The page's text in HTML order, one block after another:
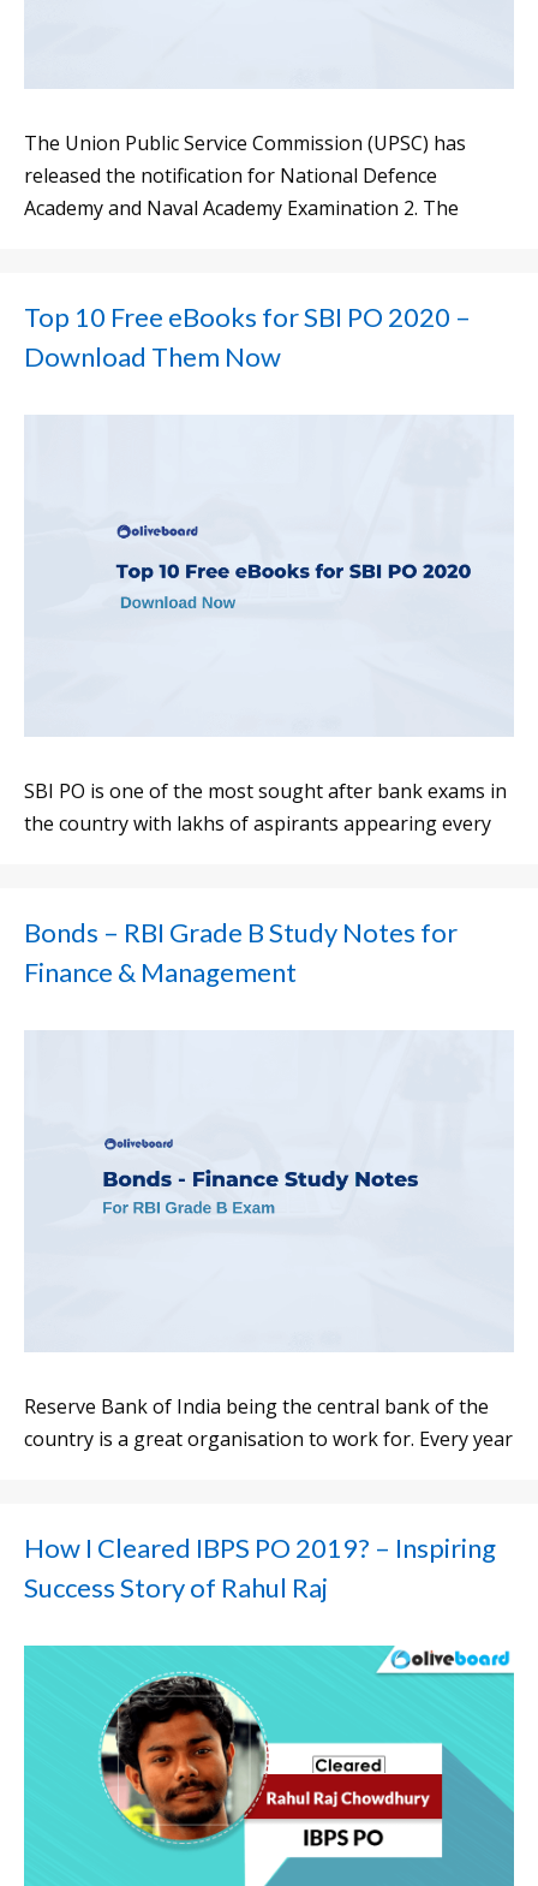
The Union Public Service Commission (UPSC) has
released the notification for National Defence
Academy and Naval Academy Examination 2. The
Top 10 Free eBooks for SBI PO 2020 –
Download Them Now
SBI PO is one of the most sought after bank exams in
the country with lakhs of aspirants appearing every
Bonds – RBI Grade B Study Notes for
Finance & Management
Reserve Bank of India being the central bank of the
country is a great organisation to work for. Every year
How I Cleared IBPS PO 2019? – Inspiring
Success Story of Rahul Raj